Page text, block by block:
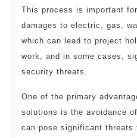
This process is important
damages to electric, gas,
which can lead to project
work, and in some cases,
security threats.
One of the primary
solutions is the avoidance
can pose significant threats